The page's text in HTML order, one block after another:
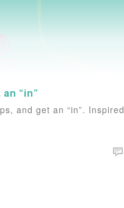
“in”
and get an “in”. Inspired